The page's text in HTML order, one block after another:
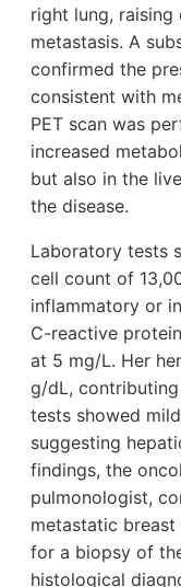
right lung,
metastasis. A
confirmed the
consistent with
PET scan was
increased
but also in the
the disease.
Laboratory tests
cell count of
inflammatory or
C-reactive
at 5 mg/L. Her
g/dL,
tests showed
suggesting
findings, the
pulmonologist,
metastatic breast
for a biopsy of
histological